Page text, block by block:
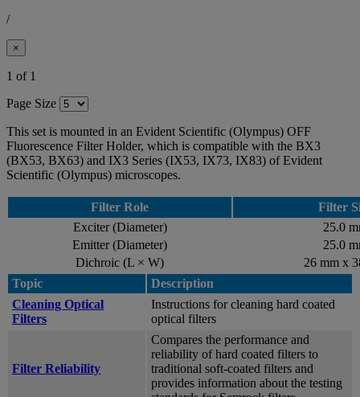
/
×
1 of 1
Page Size
This set is mounted in an Evident Scientific (Olympus) OFF
Fluorescence Filter Holder, which is compatible with the BX3
(BX53, BX63) and IX3 Series (IX53, IX73, IX83) of Evident
Scientific (Olympus) microscopes.
Filter Role
Filter
Exciter (Diameter)
25.0
Emitter (Diameter)
25.0
Dichroic (L × W)
26 mm x
Topic
Description
Cleaning Optical
Filters
Instructions for cleaning hard coated
optical filters
Filter Reliability
Compares the performance and
reliability of hard coated filters to
traditional soft-coated filters and
provides information about the testing